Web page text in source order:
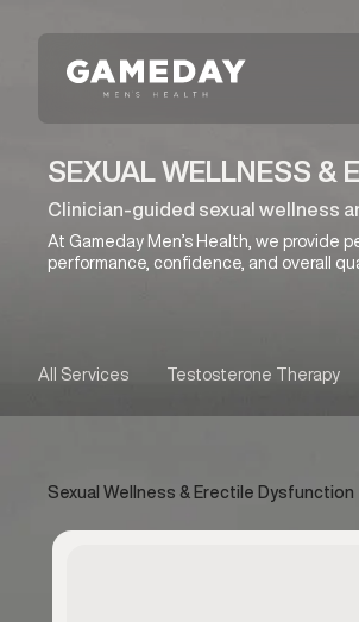
SEXUAL WELLNESS &
Clinician-guided sexual wellness
At Gameday Men’s Health, we provide
performance, confidence, and overall
All Services Testosterone Therapy
Sexual Wellness & Erectile